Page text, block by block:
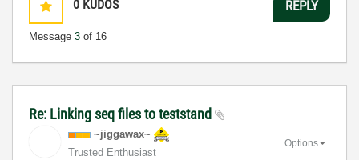
0 KUDOS
Message 3 of 16
REPLY
Re: Linking seq files to teststand
~jiggawax~
Trusted Enthusiast
Options